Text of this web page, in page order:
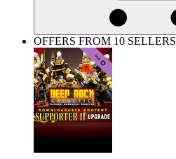
OFFERS FROM 10 SELLERS